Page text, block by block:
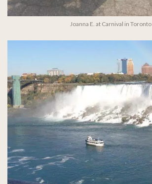
Joanna E. at Carnival in Toronto